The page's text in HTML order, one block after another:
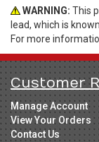
WARNING: This
lead, which is
For more
Customer
Manage Account
View Your Orders
Contact Us